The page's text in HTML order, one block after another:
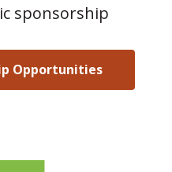
sponsorship
Opportunities